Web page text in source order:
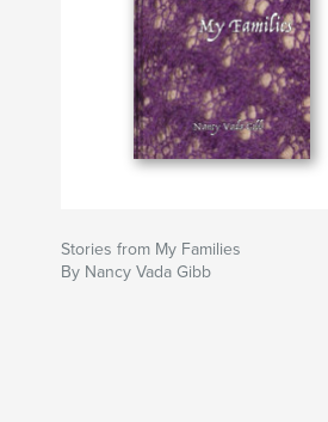
Stories from My Families
By Nancy Vada Gibb